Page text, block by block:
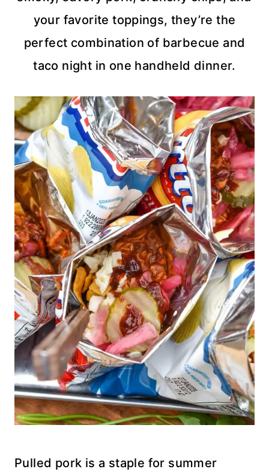
your favorite toppings, they’re the
perfect combination of barbecue and
taco night in one handheld dinner.
Pulled pork is a staple for summer